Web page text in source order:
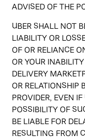
ADVISED OF THE
UBER SHALL NOT
LIABILITY OR
OF OR RELIANCE
OR YOUR
DELIVERY
OR RELATIONSHIP
PROVIDER, EVEN
POSSIBILITY OF
BE LIABLE FOR
RESULTING FROM